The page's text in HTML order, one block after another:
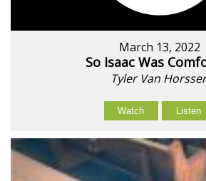
March 13, 2022
So Isaac Was
Tyler Van
Watch Listen